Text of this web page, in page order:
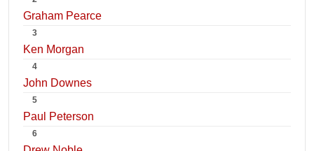
Graham Pearce
3
Ken Morgan
4
John Downes
5
Paul Peterson
6